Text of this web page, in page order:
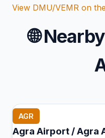
View DMU/VEMR on
🌐
AGR
Agra Airport / Agra